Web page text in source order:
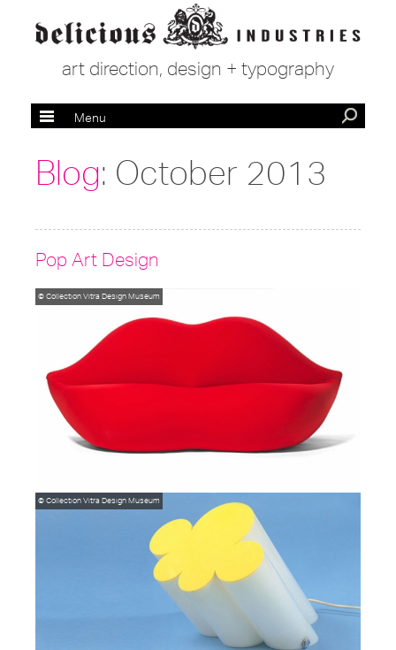
art direction, design + typography
Menu
Blog: October 2013
Pop Art Design
© Collection Vitra Design Museum
© Collection Vitra Design Museum